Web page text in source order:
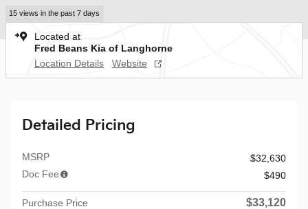
15 views in the past 7 days
Located at
Fred Beans Kia of Langhorne
Location Details
Website
Detailed Pricing
MSRP
$32,630
Doc Fee
$490
Purchase Price $33,120